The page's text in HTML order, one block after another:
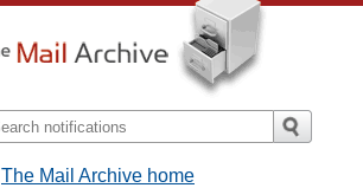
The Mail Archive home